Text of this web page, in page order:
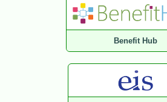
Benefit Hub